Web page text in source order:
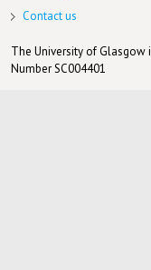
Contact us
The University of Glasgow
Number SC004401